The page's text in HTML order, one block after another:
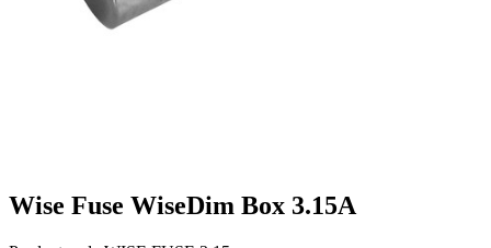
Wise Fuse WiseDim Box 3.15A